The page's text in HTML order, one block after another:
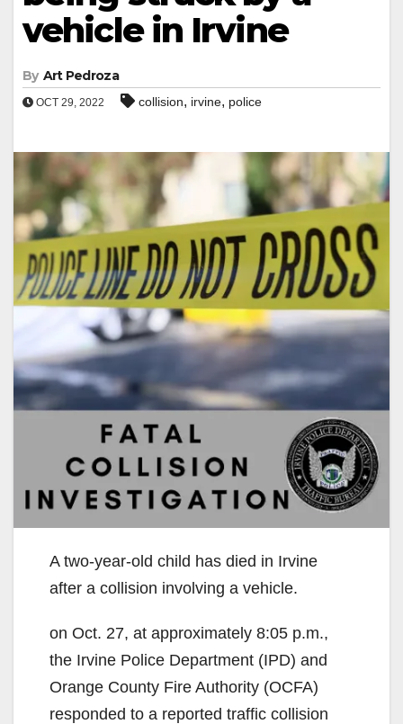
vehicle in Irvine
By Art Pedroza
OCT 29, 2022 collision, irvine, police
A two-year-old child has died in Irvine
after a collision involving a vehicle.
on Oct. 27, at approximately 8:05 p.m.,
the Irvine Police Department (IPD) and
Orange County Fire Authority (OCFA)
responded to a reported traffic collision